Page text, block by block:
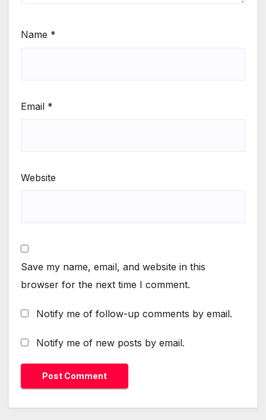
Name *
Email *
Website
Save my name, email, and website in this
browser for the next time I comment.
Notify me of follow-up comments by email.
Notify me of new posts by email.